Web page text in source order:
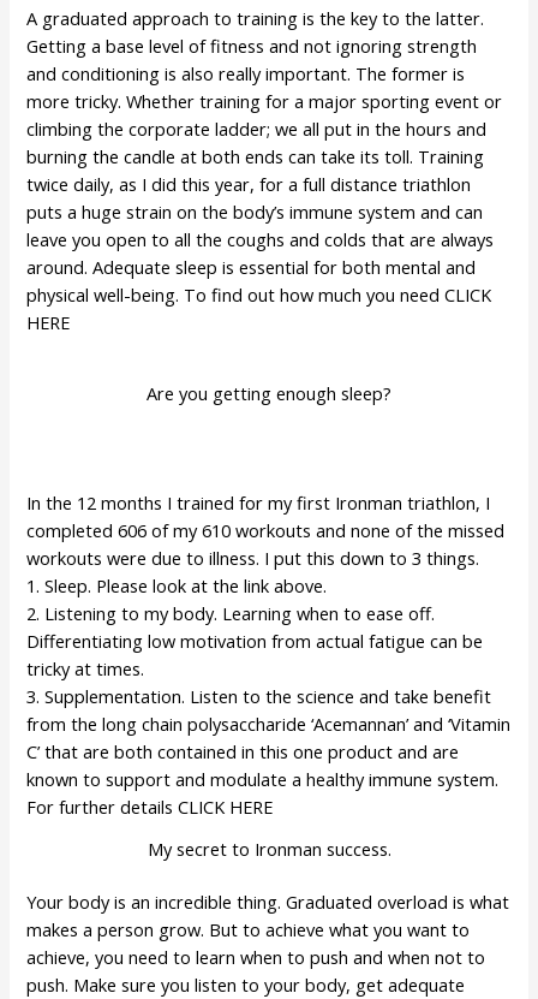
A graduated approach to training is the key to the latter.
Getting a base level of fitness and not ignoring strength
and conditioning is also really important. The former is
more tricky. Whether training for a major sporting event or
climbing the corporate ladder; we all put in the hours and
burning the candle at both ends can take its toll. Training
twice daily, as I did this year, for a full distance triathlon
puts a huge strain on the body’s immune system and can
leave you open to all the coughs and colds that are always
around. Adequate sleep is essential for both mental and
physical well-being. To find out how much you needCLICK
HERE
Are you getting enough sleep?
In the 12 months I trained for my first Ironman triathlon, I
completed 606 of my 610 workouts and none of the missed
workouts were due to illness. I put this down to 3 things.
1. Sleep. Please look at the link above.
2. Listening to my body. Learning when to ease off.
Differentiating low motivation from actual fatigue can be
tricky at times.
3. Supplementation. Listen to the science and take benefit
from the long chain polysaccharide ‘Acemannan’ and ‘Vitamin
C’ that are both contained in this one product and are
known to support and modulate a healthy immune system.
For further detailsCLICK HERE
My secret to Ironman success.
Your body is an incredible thing. Graduated overload is what
makes a person grow. But to achieve what you want to
achieve, you need to learn when to push and when not to
push. Make sure you listen to your body, get adequate